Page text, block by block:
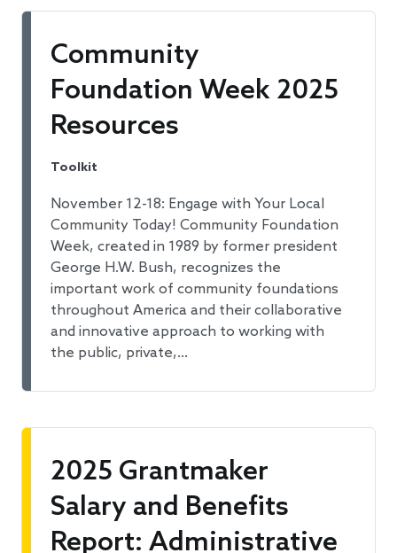
Community
Foundation Week 2025
Resources
Toolkit
November 12-18: Engage with Your Local
Community Today! Community Foundation
Week, created in 1989 by former president
George H.W. Bush, recognizes the
important work of community foundations
throughout America and their collaborative
and innovative approach to working with
the public, private,…
2025 Grantmaker
Salary and Benefits
Report: Administrative